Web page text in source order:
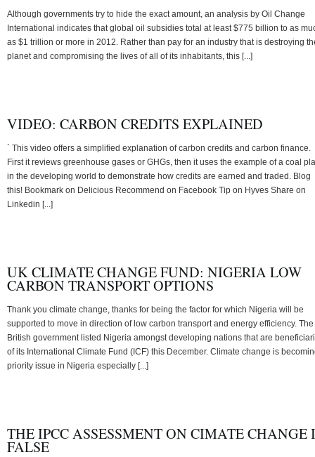
Although governments try to hide the exact amount, an analysis by Oil Change
International indicates that global oil subsidies total at least $775 billion to as
as $1 trillion or more in 2012. Rather than pay for an industry that is destroying
planet and compromising the lives of all of its inhabitants, this [...]
VIDEO: CARBON CREDITS EXPLAINED
` This video offers a simplified explanation of carbon credits and carbon finance.
First it reviews greenhouse gases or GHGs, then it uses the example of a coal
in the developing world to demonstrate how credits are earned and traded. Blog
this! Bookmark on Delicious Recommend on Facebook Tip on Hyves Share on
Linkedin [...]
UK CLIMATE CHANGE FUND: NIGERIA LOW
CARBON TRANSPORT OPTIONS
Thank you climate change, thanks for being the factor for which Nigeria will be
supported to move in direction of low carbon transport and energy efficiency. The
British government listed Nigeria amongst developing nations that are
of its International Climate Fund (ICF) this December. Climate change is
priority issue in Nigeria especially [...]
THE IPCC ASSESSMENT ON CIMATE CHANGE
FALSE